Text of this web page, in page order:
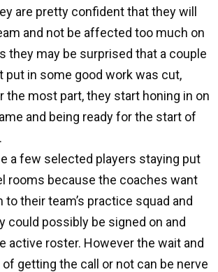
are pretty confident that they will
and not be affected too much on
they may be surprised that a couple
put in some good work was cut,
the most part, they start honing in on
and being ready for the start of
a few selected players staying put
rooms because the coaches want
to their team’s practice squad and
could possibly be signed on and
active roster. However the wait and
getting the call or not can be nerve